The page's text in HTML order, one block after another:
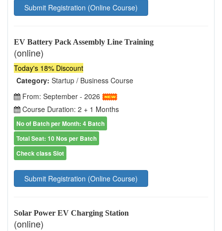
Submit Registration (Online Course)
EV Battery Pack Assembly Line Training
(online)
Today's 18% Discount
Category: Startup / Business Course
From: September - 2026
Course Duration: 2 + 1 Months
No of Batch per Month: 4 Batch
Total Seat: 10 Nos per Batch
Check class Slot
Submit Registration (Online Course)
Solar Power EV Charging Station
(online)